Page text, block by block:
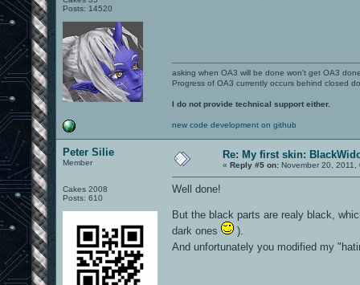
Posts: 14520
asking when OA3 will be done won't get OA3
Progress of OA3 currently occurs behind closed
I do not provide technical support either.
new code development on github
Peter Silie
Member
Cakes 2008
Posts: 610
Re: My first skin:
« Reply #5 on: November 20, 2011,
Well done!
But the black parts are realy black,
dark ones
).
And unfortunately you modified my